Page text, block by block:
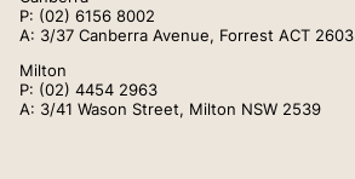
Contact
(02) 4268 5555
P: (02) 6156 8002
A: 3/37 Canberra Avenue, Forrest ACT 2603
Milton
P: (02) 4454 2963
A: 3/41 Wason Street, Milton NSW 2539